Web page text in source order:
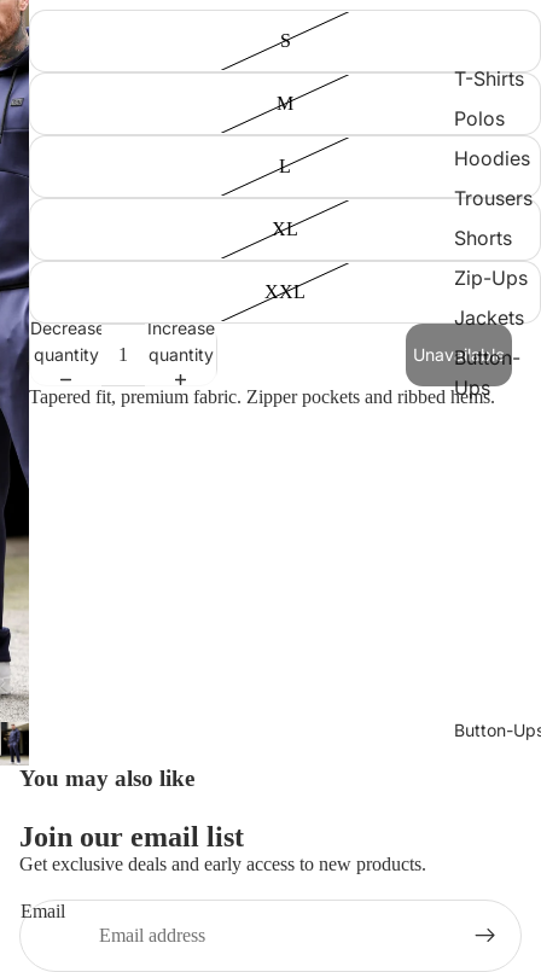
T-Shirts
Polos
Hoodies
Trousers
Shorts
Zip-Ups
Jackets
Button-
Ups
Button-
S
M
L
XL
XXL
Decrease
quantity
Increase
quantity
Unavailable
Tapered fit, premium fabric. Zipper pockets and ribbed hems.
You may also like
Join our email list
Get exclusive deals and early access to new products.
Email